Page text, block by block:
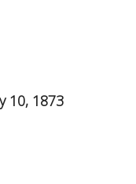
10, 1873